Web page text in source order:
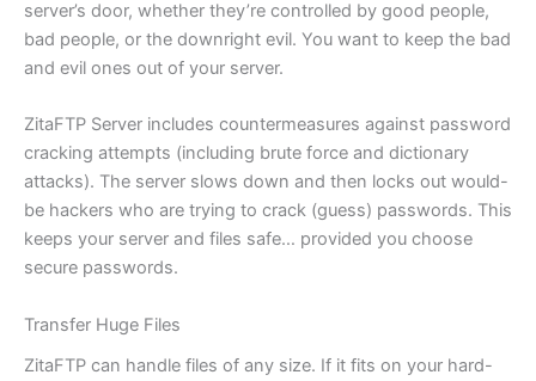
server’s door, whether they’re controlled by good people,
bad people, or the downright evil. You want to keep the bad
and evil ones out of your server.
ZitaFTP Server includes countermeasures against password
cracking attempts (including brute force and dictionary
attacks). The server slows down and then locks out would-
be hackers who are trying to crack (guess) passwords. This
keeps your server and files safe… provided you choose
secure passwords.
Transfer Huge Files
ZitaFTP can handle files of any size. If it fits on your hard-